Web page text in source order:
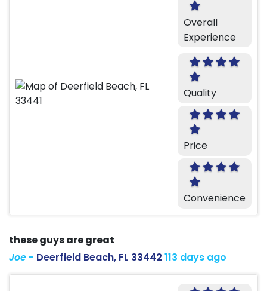
Overall
Experience
Quality
Price
Convenience
these guys are great
Joe - Deerfield Beach, FL 33442 113 days ago